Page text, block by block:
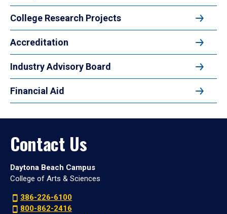
College Research Projects
Accreditation
Industry Advisory Board
Financial Aid
Contact Us
Daytona Beach Campus
College of Arts & Sciences
386-226-6100
800-862-2416